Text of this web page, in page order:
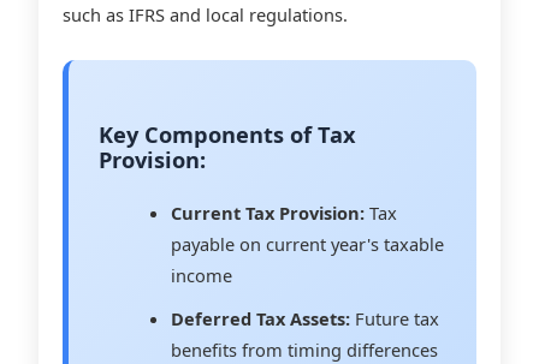
such as IFRS and local regulations.
Key Components of Tax
Provision:
Current Tax Provision: Tax
payable on current year's taxable
income
Deferred Tax Assets: Future tax
benefits from timing differences